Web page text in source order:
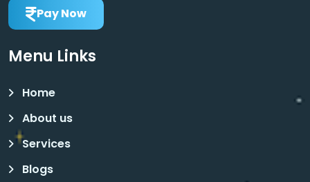
Pay Now
Menu Links
Home
About us
Services
Blogs